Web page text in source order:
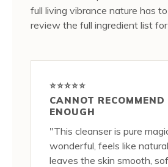
full living vibrance nature has
review the full ingredient list for
⭐⭐⭐⭐⭐
CANNOT
ENOUGH
"This cleanser is pure
wonderful, feels like
leaves the skin smooth,